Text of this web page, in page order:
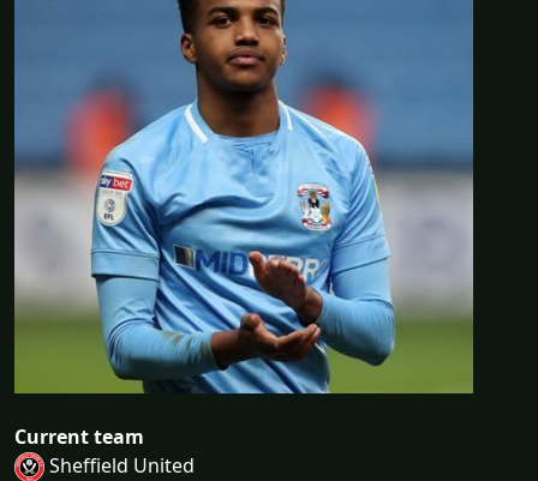
Current team
Sheffield United